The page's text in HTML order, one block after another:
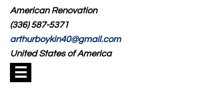
American Renovation
(336) 587-5371
arthurboykin40@gmail.com
United States of America
☰